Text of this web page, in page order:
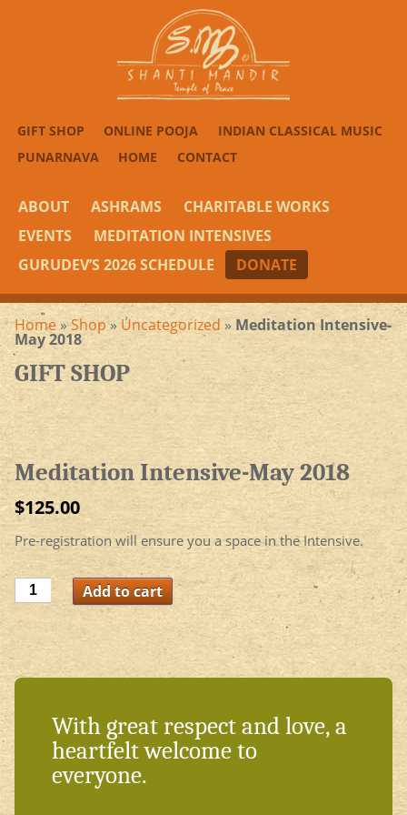
GIFT SHOP ONLINE POOJA
INDIAN CLASSICAL MUSIC
PUNARNAVA
HOME CONTACT
ABOUT ASHRAMS
CHARITABLE WORKS
EVENTS
MEDITATION INTENSIVES
GURUDEV’S 2026 SCHEDULE
DONATE
Home »Shop» Uncategorized » Meditation Intensive-
May 2018
GIFT SHOP
Meditation Intensive-May 2018
$125.00
Pre-registration will ensure you a space in the Intensive.
Meditation
Intensive-
2018
quantity
Add to cart
With great respect and love, a
heartfelt welcome to
everyone.